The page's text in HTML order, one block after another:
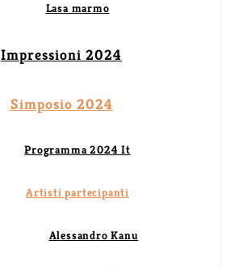
Lasa marmo
Impressioni 2024
Simposio 2024
Programma 2024 It
Artisti partecipanti
Alessandro Kanu